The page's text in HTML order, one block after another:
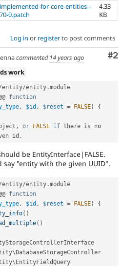
for-core-entities--
0.patch
4.33
KB
Log in or registerto post comments
#2
commented 14 years ago
work
entity/entity .module
function
, $id , $reset = FALSE)
{
, or FALSE if there is no
id .
be EntityInterface|FALSE.
say "entity with the given UUID".
entity/entity .module
function
, $id , $reset = FALSE)
{
( )
( )
\DatabaseStorageController
\EntityFieldQuery